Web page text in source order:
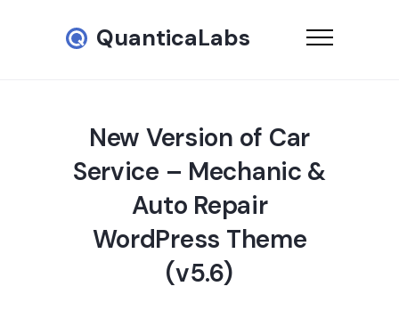
QuanticaLabs
New Version of Car
Service – Mechanic &
Auto Repair
WordPress Theme
(v5.6)